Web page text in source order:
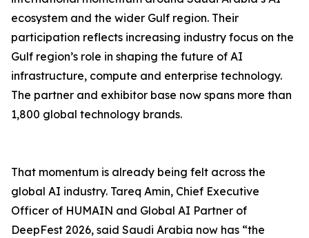
ecosystem and the wider Gulf region. Their
participation reflects increasing industry focus on the
Gulf region’s role in shaping the future of AI
infrastructure, compute and enterprise technology.
The partner and exhibitor base now spans more than
1,800 global technology brands.
That momentum is already being felt across the
global AI industry. Tareq Amin, Chief Executive
Officer of HUMAIN and Global AI Partner of
DeepFest 2026, said Saudi Arabia now has “the